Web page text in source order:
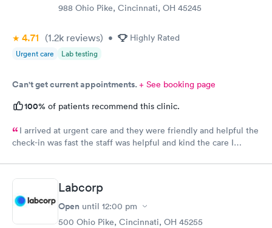
988 Ohio Pike, Cincinnati, OH 45245
4.71 (1.2k reviews) • Highly Rated
Urgent care Lab testing
Can't get current appointments.+ See booking page
100% of patients recommend this clinic.
I arrived at urgent care and they were friendly and helpful the
check-in was fast the staff was helpful and kind the care I
questions he tells you the things you want to know and you can
understand the way he explains to you.
Labcorp
Open until 12:00 pm
500 Ohio Pike, Cincinnati, OH 45255